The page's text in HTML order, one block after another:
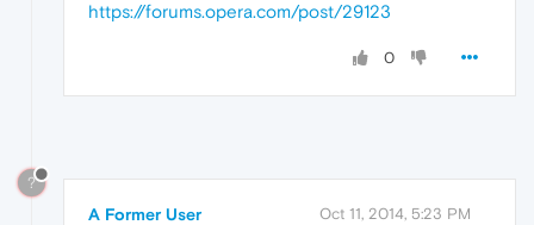
https://forums.opera.com/post/29123
0
?
A Former User Oct 11, 2014, 5:23 PM